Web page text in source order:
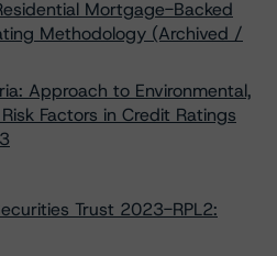
Mortgage-Backed
Methodology (Archived /
Approach to Environmental,
Factors in Credit Ratings
Trust 2023-RPL2: